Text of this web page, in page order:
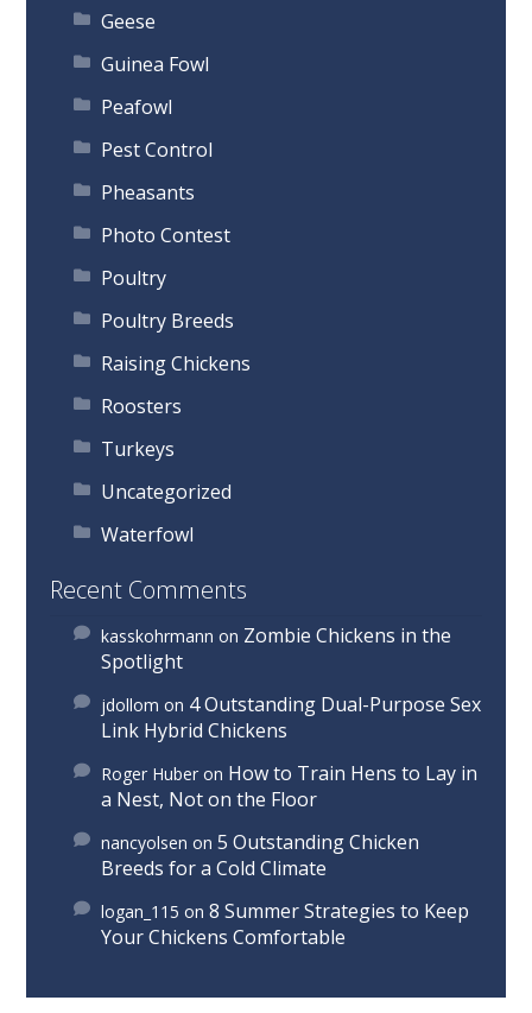
Geese
Guinea Fowl
Peafowl
Pest Control
Pheasants
Photo Contest
Poultry
Poultry Breeds
Raising Chickens
Roosters
Turkeys
Uncategorized
Waterfowl
Recent Comments
kasskohrmann on Zombie Chickens in the
Spotlight
jdollom on 4 Outstanding Dual-Purpose Sex
Link Hybrid Chickens
Roger Huber on How to Train Hens to Lay in
a Nest, Not on the Floor
nancyolsen on5 Outstanding Chicken
Breeds for a Cold Climate
logan_115 on8 Summer Strategies to Keep
Your Chickens Comfortable